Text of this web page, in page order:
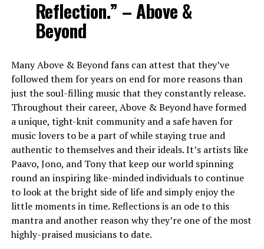
Reflection.” – Above &
Beyond
Many Above & Beyond fans can attest that they’ve
followed them for years on end for more reasons than
just the soul-filling music that they constantly release.
Throughout their career, Above & Beyond have formed
a unique, tight-knit community and a safe haven for
music lovers to be a part of while staying true and
authentic to themselves and their ideals. It’s artists like
Paavo, Jono, and Tony that keep our world spinning
round an inspiring like-minded individuals to continue
to look at the bright side of life and simply enjoy the
little moments in time. Reflections is an ode to this
mantra and another reason why they’re one of the most
highly-praised musicians to date.